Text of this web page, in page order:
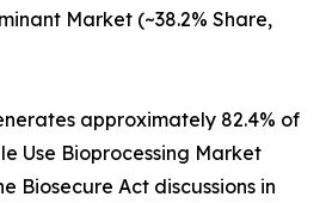
Market (~38.2% Share,
approximately 82.4% of
Use Bioprocessing Market
Biosecure Act discussions in